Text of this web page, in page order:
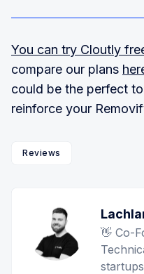
You can try Cloutly
compare our plans
could be the perfect
reinforce your
Reviews
👋 Co-